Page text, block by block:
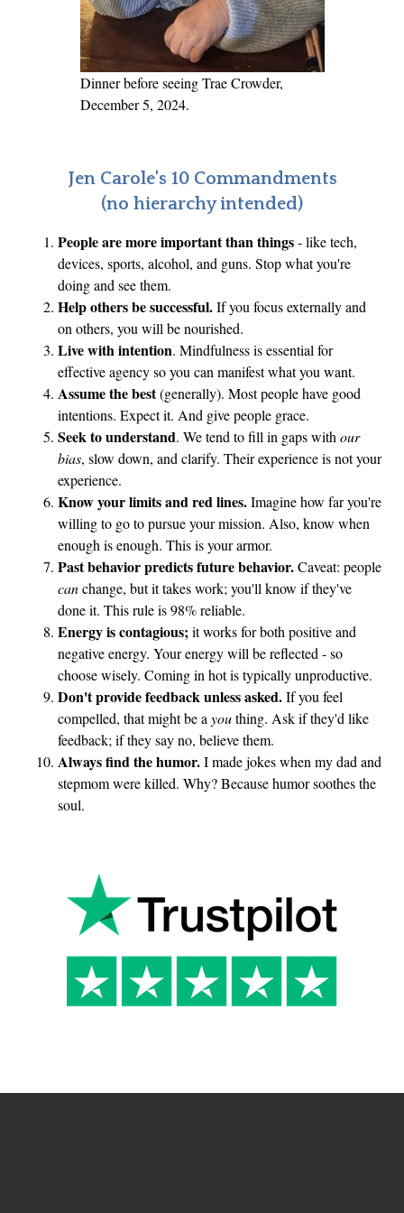
a
i
r
w
t
h
S
e
a
n
n
a
A
s
p
e
r
Dinner before seeing Trae Crowder,
December 5, 2024.
Jen Carole's 10 Commandments
(no hierarchy intended)
People are more important than things- like tech,
devices, sports, alcohol, and guns. Stop what you're
doing and see them.
Help others be successful.If you focus externally and
on others, you will be nourished.
Live with intention. Mindfulness is essential for
effective agency so you can manifest what you want.
Assume the best(generally). Most people have good
intentions. Expect it. And give people grace.
Seek to understand. We tend to fill in gaps with our
bias, slow down, and clarify. Their experience is not your
experience.
Know your limits and red lines.Imagine how far you're
willing to go to pursue your mission. Also, know when
enough is enough. This is your armor.
Past behavior predicts future behavior.Caveat: people
canchange, but it takes work; you'll know if they've
done it. This rule is 98% reliable.
Energy is contagious; it works for both positive and
negative energy. Your energy will be reflected - so
choose wisely. Coming in hot is typically unproductive.
Don't provide feedback unless asked.If you feel
compelled, that might be a youthing. Ask if they'd like
feedback; if they say no, believe them.
Always find the humor.I made jokes when my dad and
stepmom were killed. Why? Because humor soothes the
soul.